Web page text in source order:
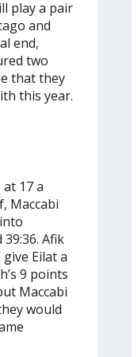
play a pair
and
end,
two
that they
this year.
17 a
Maccabi
Afik
Eilat a
9 points
Maccabi
would